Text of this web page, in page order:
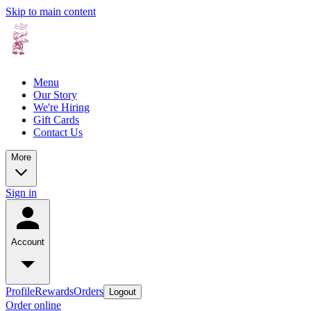
Skip to main content
Menu
Our Story
We're Hiring
Gift Cards
Contact Us
More
Sign in
Account
ProfileRewardsOrders Logout
Order online